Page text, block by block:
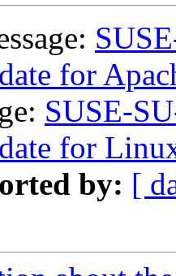
for
SUSE-
for
by: [